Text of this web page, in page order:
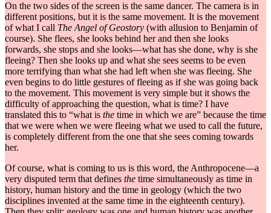
On the two sides of the screen is the same dancer. The camera is in
different positions, but it is the same movement. It is the movement
of what I call The Angel of Geostory (with allusion to Benjamin of
course). She flees, she looks behind her and then she looks
forwards, she stops and she looks—what has she done, why is she
fleeing? Then she looks up and what she sees seems to be even
more terrifying than what she had left when she was fleeing. She
even begins to do little gestures of fleeing as if she was going back
to the movement. This movement is very simple but it shows the
difficulty of approaching the question, what is time? I have
translated this to “what is the time in which we are” because the time
that we were when we were fleeing what we used to call the future,
is completely different from the one that she sees coming towards
her.
Of course, what is coming to us is this word, the Anthropocene—a
very disputed term that defines the time simultaneously as time in
history, human history and the time in geology (which the two
disciplines invented at the same time in the eighteenth century).